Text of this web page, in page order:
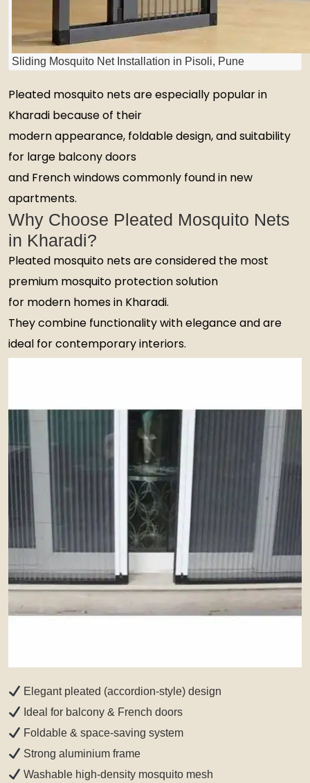
Sliding Mosquito Net Installation in Pisoli, Pune
Pleated mosquito nets are especially popular in
Kharadi because of their
modern appearance, foldable design, and suitability
for large balcony doors
and French windows commonly found in new
apartments.
Why Choose Pleated Mosquito Nets
in Kharadi?
Pleated mosquito nets are considered the most
premium mosquito protection solution
for modern homes in Kharadi.
They combine functionality with elegance and are
ideal for contemporary interiors.
Elegant pleated (accordion-style) design
Ideal for balcony & French doors
Foldable & space-saving system
Strong aluminium frame
Washable high-density mosquito mesh